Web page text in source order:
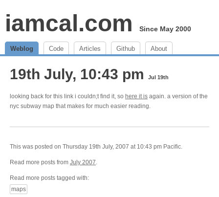
iamcal.com Since May 2000
Weblog Code Articles Github About
19th July, 10:43 pm Jul 19th
looking back for this link i couldn;t find it, so here it is again. a version of the
nyc subway map that makes for much easier reading.
This was posted on Thursday 19th July, 2007 at 10:43 pm Pacific.
Read more posts from July 2007.
Read more posts tagged with:
maps